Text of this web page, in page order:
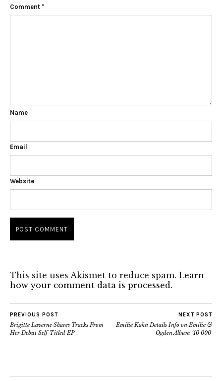
Comment *
Name
Email
Website
This site uses Akismet to reduce spam. Learn
how your comment data is processed.
PREVIOUS POST
Brigitte Laverne Shares Tracks From
Her Debut Self-Titled EP
NEXT POST
Emilie Kahn Details Info on Emilie &
Ogden Album ’10 000′